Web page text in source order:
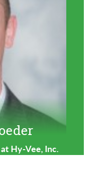
Hy-Vee, Inc.